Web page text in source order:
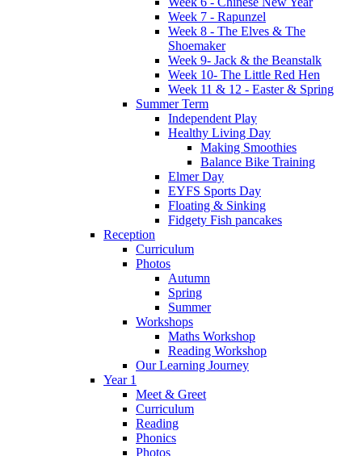
Week 7 - Rapunzel
Week 8 - The Elves & The
Shoemaker
Week 9- Jack & the Beanstalk
Week 10- The Little Red Hen
Week 11 & 12 - Easter & Spring
Summer Term
Independent Play
Healthy Living Day
Making Smoothies
Balance Bike Training
Elmer Day
EYFS Sports Day
Floating & Sinking
Fidgety Fish pancakes
Reception
Curriculum
Photos
Autumn
Spring
Summer
Workshops
Maths Workshop
Reading Workshop
Our Learning Journey
Year 1
Meet & Greet
Curriculum
Reading
Phonics
Photos